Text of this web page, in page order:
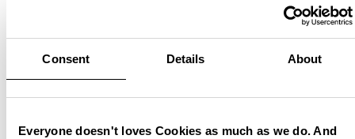
Consent Details About
Everyone doesn't loves Cookies as much as we do. And
sales online increased significantly with 156 per
cent. The fashion company’s e-commerce share
of the total sales was 9.2 per cent during the
January and February in all Nordic sales